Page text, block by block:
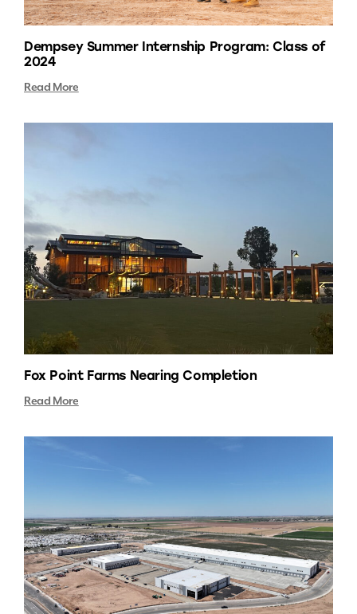
Dempsey Summer Internship Program: Class of
2024
Read More
Fox Point Farms Nearing Completion
Read More